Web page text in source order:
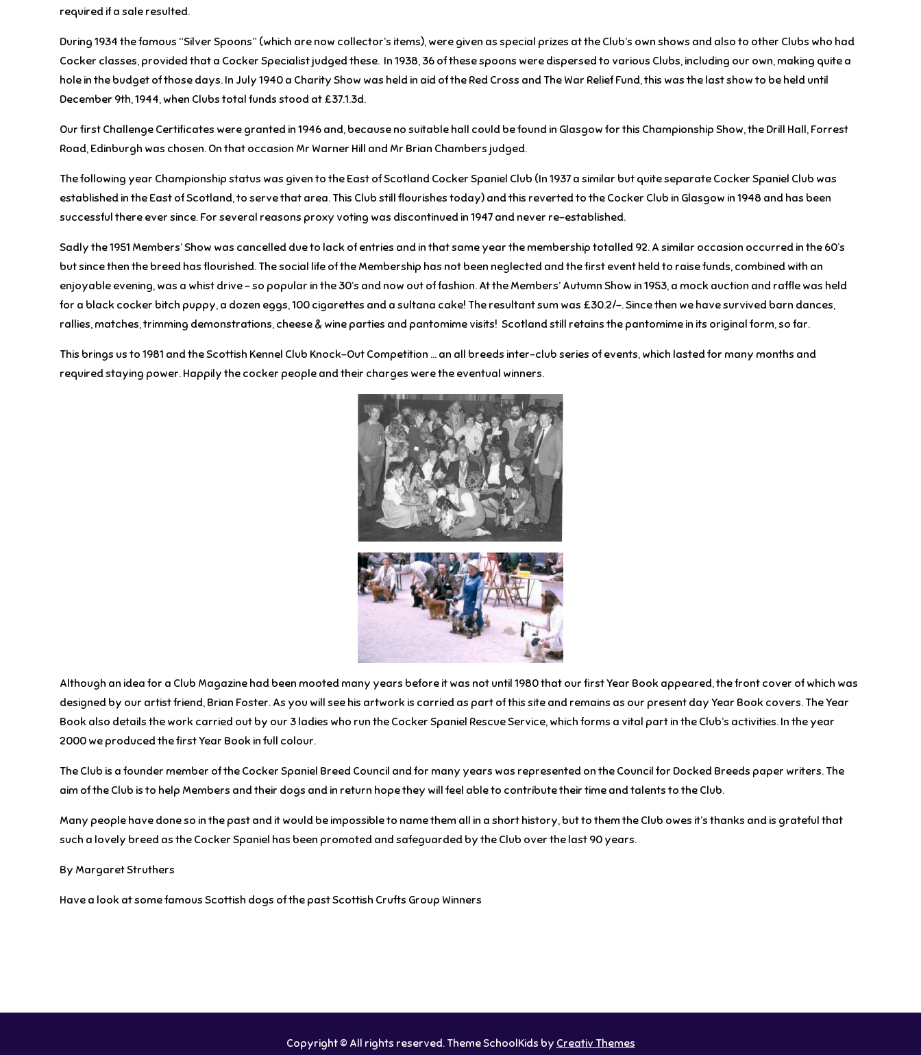
required if a sale resulted.
During 1934 the famous “Silver Spoons” (which are now collector’s items), were given as special prizes at the Club’s own shows and also to other Clubs who had
Cocker classes, provided that a Cocker Specialist judged these. In 1938, 36 of these spoons were dispersed to various Clubs, including our own, making quite a
hole in the budget of those days. In July 1940 a Charity Show was held in aid of the Red Cross and The War Relief Fund, this was the last show to be held until
December 9th, 1944, when Clubs total funds stood at £37.1.3d.
Our first Challenge Certificates were granted in 1946 and, because no suitable hall could be found in Glasgow for this Championship Show, the Drill Hall, Forrest
Road, Edinburgh was chosen. On that occasion Mr Warner Hill and Mr Brian Chambers judged.
The following year Championship status was given to the East of Scotland Cocker Spaniel Club (In 1937 a similar but quite separate Cocker Spaniel Club was
established in the East of Scotland, to serve that area. This Club still flourishes today) and this reverted to the Cocker Club in Glasgow in 1948 and has been
successful there ever since. For several reasons proxy voting was discontinued in 1947 and never re-established.
Sadly the 1951 Members’ Show was cancelled due to lack of entries and in that same year the membership totalled 92. A similar occasion occurred in the 60’s
but since then the breed has flourished. The social life of the Membership has not been neglected and the first event held to raise funds, combined with an
enjoyable evening, was a whist drive – so popular in the 30’s and now out of fashion. At the Members’ Autumn Show in 1953, a mock auction and raffle was held
for a black cocker bitch puppy, a dozen eggs, 100 cigarettes and a sultana cake! The resultant sum was £30.2/-. Since then we have survived barn dances,
rallies, matches, trimming demonstrations, cheese & wine parties and pantomime visits! Scotland still retains the pantomime in its original form, so far.
This brings us to 1981 and the Scottish Kennel Club Knock-Out Competition … an all breeds inter-club series of events, which lasted for many months and
required staying power. Happily the cocker people and their charges were the eventual winners.
Although an idea for a Club Magazine had been mooted many years before it was not until 1980 that our first Year Book appeared, the front cover of which was
designed by our artist friend, Brian Foster. As you will see his artwork is carried as part of this site and remains as our present day Year Book covers. The Year
Book also details the work carried out by our 3 ladies who run the Cocker Spaniel Rescue Service, which forms a vital part in the Club’s activities. In the year
2000 we produced the first Year Book in full colour.
The Club is a founder member of the Cocker Spaniel Breed Council and for many years was represented on the Council for Docked Breeds paper writers. The
aim of the Club is to help Members and their dogs and in return hope they will feel able to contribute their time and talents to the Club.
Many people have done so in the past and it would be impossible to name them all in a short history, but to them the Club owes it’s thanks and is grateful that
such a lovely breed as the Cocker Spaniel has been promoted and safeguarded by the Club over the last 90 years.
By Margaret Struthers
Have a look at some famous Scottish dogs of the past Scottish Crufts Group Winners
Copyright © All rights reserved. Theme SchoolKids by Creativ Themes